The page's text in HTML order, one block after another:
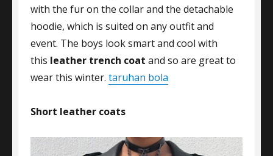
with the fur on the collar and the detachable
hoodie, which is suited on any outfit and
event. The boys look smart and cool with
this leather trench coat and so are great to
wear this winter. taruhan bola
Short leather coats